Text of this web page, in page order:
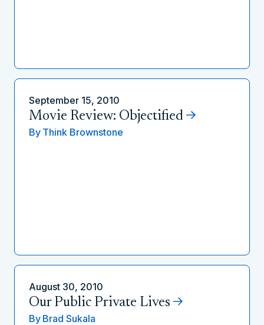
September 15, 2010
Movie Review: Objectified
By Think Brownstone
August 30, 2010
Our Public Private Lives
By Brad Sukala